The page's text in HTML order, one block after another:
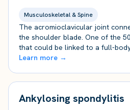
Musculoskeletal & Spine
The acromioclavicular joint
the shoulder blade. One of the
that could be linked to a full-body
Learn more →
Ankylosing spondylitis